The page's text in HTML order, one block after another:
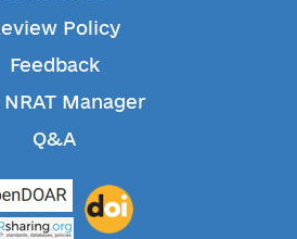
Policy
Feedback
Manager
Q&A